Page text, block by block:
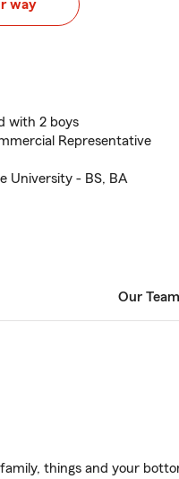
way
with 2 boys
Representative
University - BS, BA
Our Team
things and your